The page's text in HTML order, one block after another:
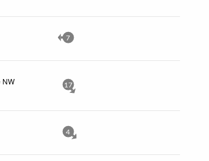
7
NW
17
4